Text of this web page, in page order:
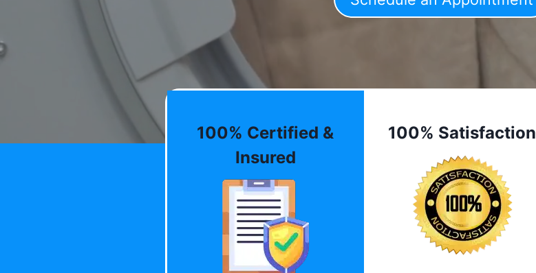
100% Certified &
Insured
100% Satisfaction